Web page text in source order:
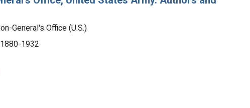
General's Office (U.S.)
1880-1932